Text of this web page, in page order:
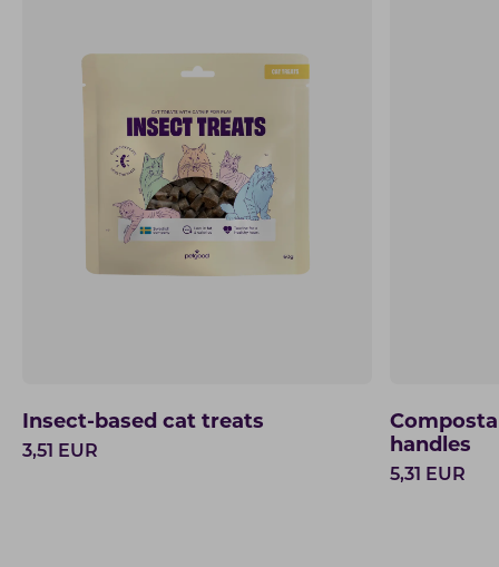
Insect-based cat treats
3,51 EUR
handles
5,31 EUR